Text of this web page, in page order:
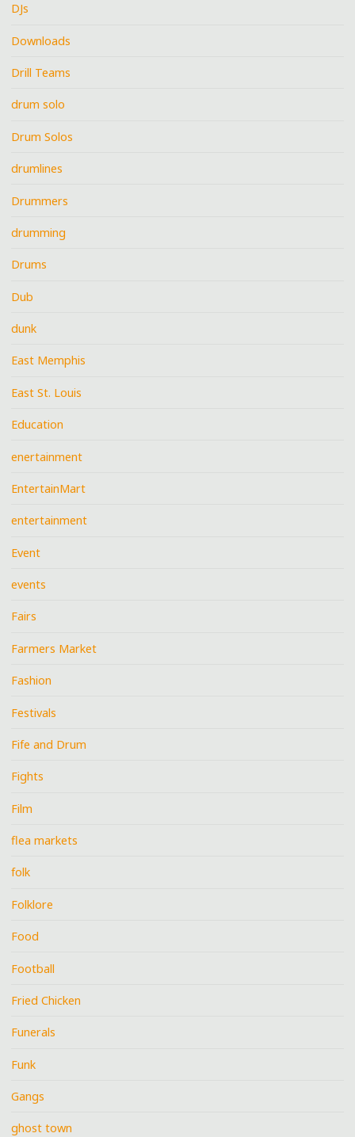
DJs
Downloads
Drill Teams
drum solo
Drum Solos
drumlines
Drummers
drumming
Drums
Dub
dunk
East Memphis
East St. Louis
Education
enertainment
EntertainMart
entertainment
Event
events
Fairs
Farmers Market
Fashion
Festivals
Fife and Drum
Fights
Film
flea markets
folk
Folklore
Food
Football
Fried Chicken
Funerals
Funk
Gangs
ghost town